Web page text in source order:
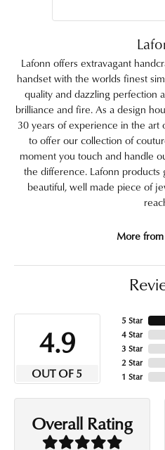
Lafonn offers extravagant
handset with the worlds finest
quality and dazzling perfection
brilliance and fire. As a design
30 years of experience in the
to offer our collection of
moment you touch and handle
the difference. Lafonn
beautiful, well made piece of
More
4.9
OUT OF 5
5 Star
4 Star
3 Star
2 Star
1 Star
Overall Rating